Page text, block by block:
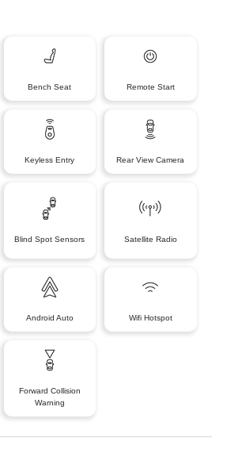
Bench Seat Remote Start
Keyless Entry Rear View Camera
Blind Spot Sensors Satellite Radio
Android Auto Wifi Hotspot
Forward Collision
Warning